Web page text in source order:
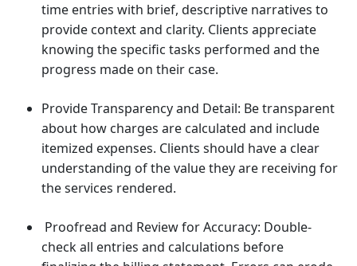
time entries with brief, descriptive narratives to
provide context and clarity. Clients appreciate
knowing the specific tasks performed and the
progress made on their case.
Provide Transparency and Detail: Be transparent
about how charges are calculated and include
itemized expenses. Clients should have a clear
understanding of the value they are receiving for
the services rendered.
Proofread and Review for Accuracy: Double-
check all entries and calculations before